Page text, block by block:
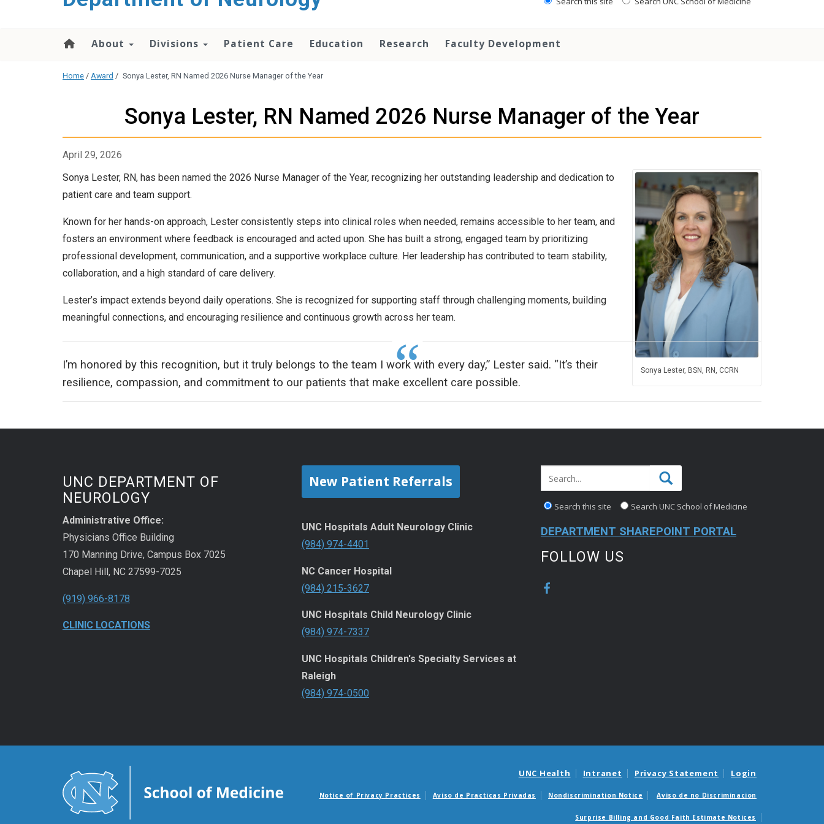
About Divisions Patient Care Education Research Faculty Development
Home / Award / Sonya Lester, RN Named 2026 Nurse Manager of the Year
Sonya Lester, RN Named 2026 Nurse Manager of the Year
April 29, 2026
Sonya Lester, BSN, RN, CCRN
Sonya Lester, RN, has been named the 2026 Nurse Manager of the Year, recognizing her outstanding leadership and dedication to
patient care and team support.
Known for her hands-on approach, Lester consistently steps into clinical roles when needed, remains accessible to her team, and
fosters an environment where feedback is encouraged and acted upon. She has built a strong, engaged team by prioritizing
professional development, communication, and a supportive workplace culture. Her leadership has contributed to team stability,
collaboration, and a high standard of care delivery.
Lester’s impact extends beyond daily operations. She is recognized for supporting staff through challenging moments, building
meaningful connections, and encouraging resilience and continuous growth across her team.
I’m honored by this recognition, but it truly belongs to the team I work with every day,” Lester said. “It’s their
resilience, compassion, and commitment to our patients that make excellent care possible.
UNC DEPARTMENT OF
NEUROLOGY
Administrative Office:
Physicians Office Building
170 Manning Drive, Campus Box 7025
Chapel Hill, NC 27599-7025
(919) 966-8178
CLINIC LOCATIONS
New Patient Referrals
UNC Hospitals Adult Neurology Clinic
(984) 974-4401
NC Cancer Hospital
(984) 215-3627
UNC Hospitals Child Neurology Clinic
(984) 974-7337
UNC Hospitals Children's Specialty Services at
Raleigh
(984) 974-0500
Search this site Search UNC School of Medicine
DEPARTMENT SHAREPOINT PORTAL
FOLLOW US
UNC Health Intranet Privacy Statement Login
Notice of Privacy Practices Aviso de Practicas Privadas Nondiscrimination Notice Aviso de no Discriminacion
Surprise Billing and Good Faith Estimate Notices